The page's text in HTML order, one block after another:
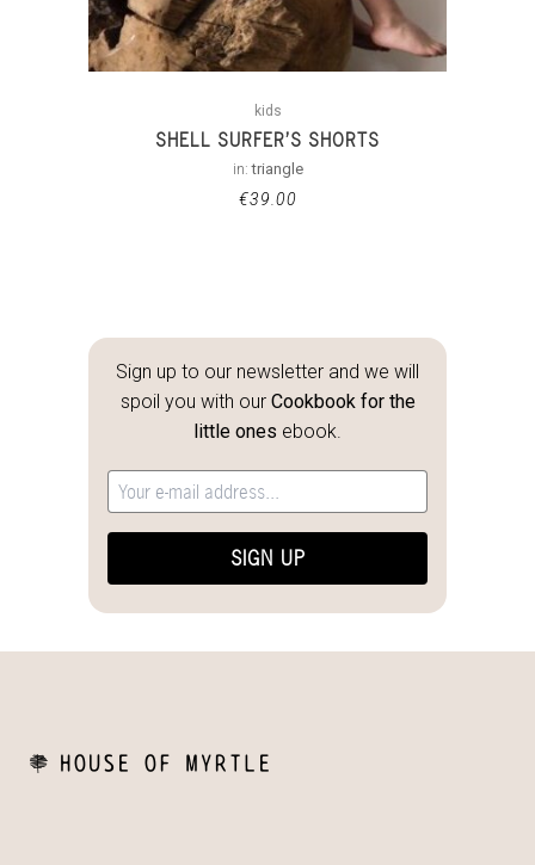
kids
SHELL SURFER’S SHORTS
in:triangle
€39.00
Sign up to our newsletter and we will
spoil you with our Cookbook for the
little ones ebook.